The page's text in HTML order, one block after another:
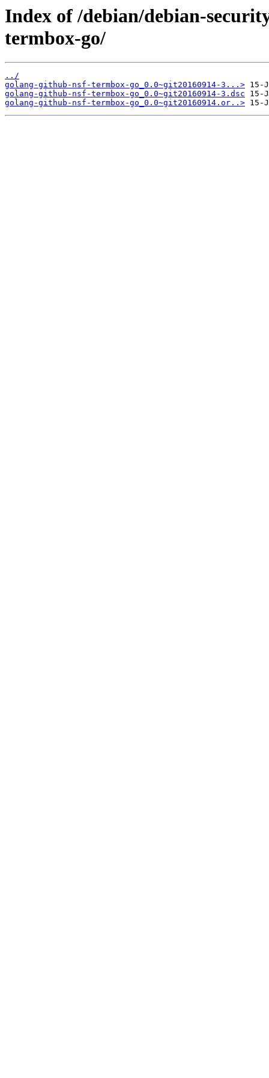
Index of /debian/debian-
termbox-go/
../
golang-github-nsf-termbox-go_0.0~git20160914-3...>
golang-github-nsf-termbox-go_0.0~git20160914-3.dsc
golang-github-nsf-termbox-go_0.0~git20160914.or..>